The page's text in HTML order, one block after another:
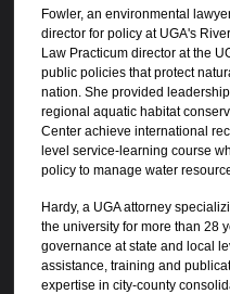
Fowler, an environmental
director for policy at UGA's
Law Practicum director at the
public policies that protect
nation. She provided
regional aquatic habitat
Center achieve international
level service-learning course
policy to manage water
Hardy, a UGA attorney
the university for more than 28
governance at state and local
assistance, training and
expertise in city-county